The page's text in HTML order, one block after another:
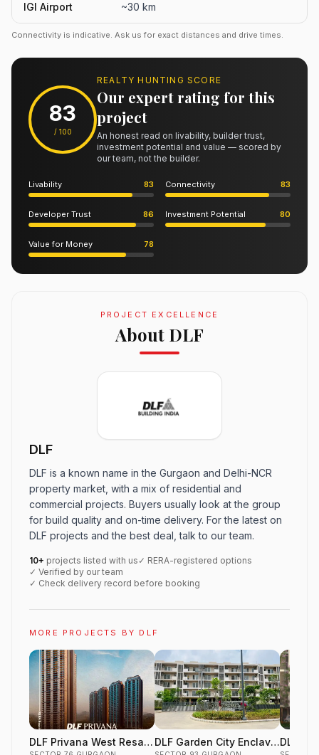
IGI Airport ~30 km
Connectivity is indicative. Ask us for exact distances and drive times.
83
/ 100
REALTY HUNTING SCORE
Our expert rating for this
project
An honest read on livability, builder trust,
investment potential and value — scored by
our team, not the builder.
Livability 83 Connectivity 83
Developer Trust 86 Investment Potential 80
Value for Money 78
PROJECT EXCELLENCE
About DLF
DLF
DLF is a known name in the Gurgaon and Delhi-NCR
property market, with a mix of residential and
commercial projects. Buyers usually look at the group
for build quality and on-time delivery. For the latest on
DLF projects and the best deal, talk to our team.
10+ projects listed with us ✓ RERA-registered options
✓ Verified by our team
✓ Check delivery record before booking
MORE PROJECTS BY DLF
DLF Privana West Resale DLF Garden City Enclave DLF